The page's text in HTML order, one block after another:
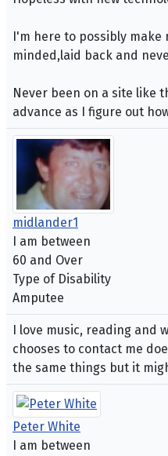
I'm here to possibly make
minded,laid back and
Never been on a site like
advance as I figure out
midlander1
I am between
60 and Over
Type of Disability
Amputee
I love music, reading and
chooses to contact me
the same things but it
Peter White
I am between